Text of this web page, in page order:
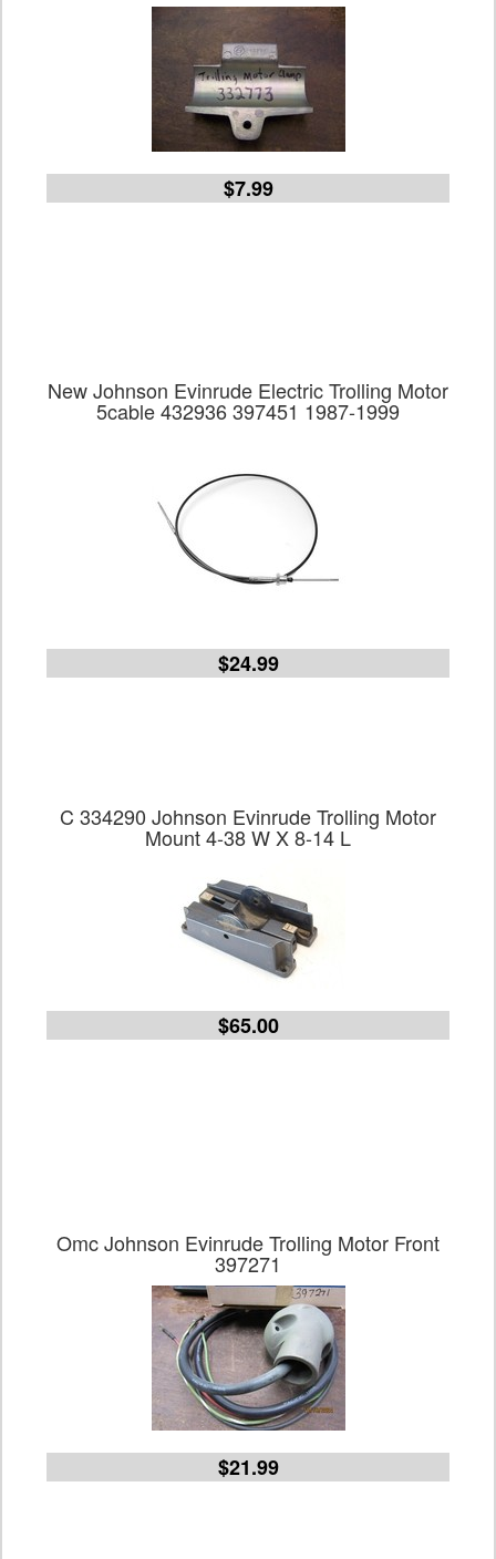
$7.99
New Johnson Evinrude Electric Trolling Motor
5cable 432936 397451 1987-1999
$24.99
C 334290 Johnson Evinrude Trolling Motor
Mount 4-38 W X 8-14 L
$65.00
Omc Johnson Evinrude Trolling Motor Front
397271
$21.99